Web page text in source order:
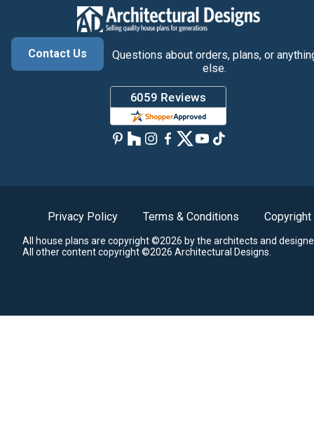
Contact Us
Questions about orders, plans, or
else.
Privacy Policy Terms & Conditions Copyright
All house plans are copyright ©2026 by the architects and
All other content copyright ©2026 Architectural Designs.